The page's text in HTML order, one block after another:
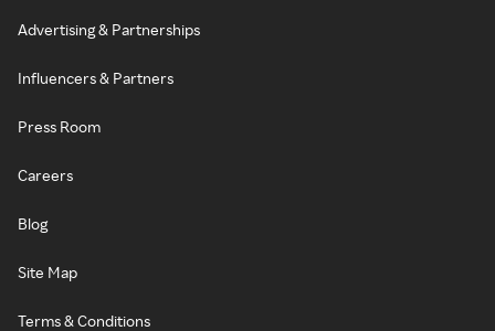
Advertising & Partnerships
Influencers & Partners
Press Room
Careers
Blog
Site Map
Terms & Conditions